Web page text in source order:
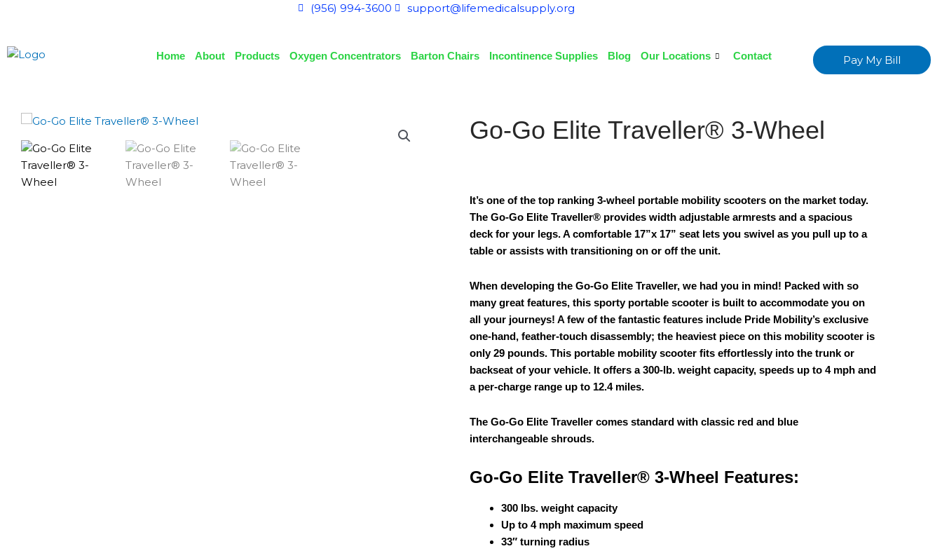
(956) 994-3600 support@lifemedicalsupply.org
Home About Products Oxygen Concentrators Barton Chairs Incontinence Supplies Blog Our Locations Contact Pay My Bill
Go-Go Elite Traveller® 3-Wheel
It’s one of the top ranking 3-wheel portable mobility scooters on the market today.
The Go-Go Elite Traveller® provides width adjustable armrests and a spacious
deck for your legs. A comfortable 17”x 17” seat lets you swivel as you pull up to a
table or assists with transitioning on or off the unit.
When developing the Go-Go Elite Traveller, we had you in mind! Packed with so
many great features, this sporty portable scooter is built to accommodate you on
all your journeys! A few of the fantastic features include Pride Mobility’s exclusive
one-hand, feather-touch disassembly; the heaviest piece on this mobility scooter is
only 29 pounds. This portable mobility scooter fits effortlessly into the trunk or
backseat of your vehicle. It offers a 300-lb. weight capacity, speeds up to 4 mph and
a per-charge range up to 12.4 miles.
The Go-Go Elite Traveller comes standard with classic red and blue
interchangeable shrouds.
Go-Go Elite Traveller® 3-Wheel Features:
300 lbs. weight capacity
Up to 4 mph maximum speed
33″ turning radius